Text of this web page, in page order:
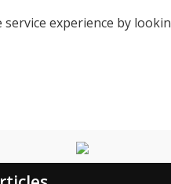
service experience by